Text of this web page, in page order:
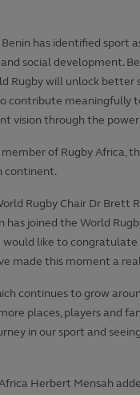
has identified sport
social development.
Rugby will unlock better
contribute meaningfully
vision through the
member of Rugby Africa,
continent.
Rugby Chair Dr Brett
joined the World
would like to
made this moment a
continues to grow
places, players and
in our sport and
Herbert Mensah